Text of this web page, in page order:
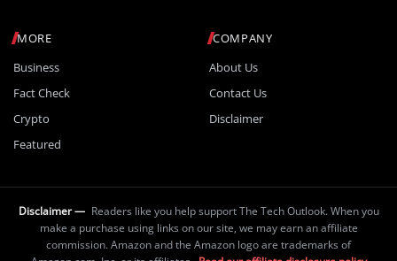
MORE
Business
Fact Check
Crypto
Featured
COMPANY
About Us
Contact Us
Disclaimer
Disclaimer — Readers like you help support The Tech Outlook. When you
make a purchase using links on our site, we may earn an affiliate
commission. Amazon and the Amazon logo are trademarks of